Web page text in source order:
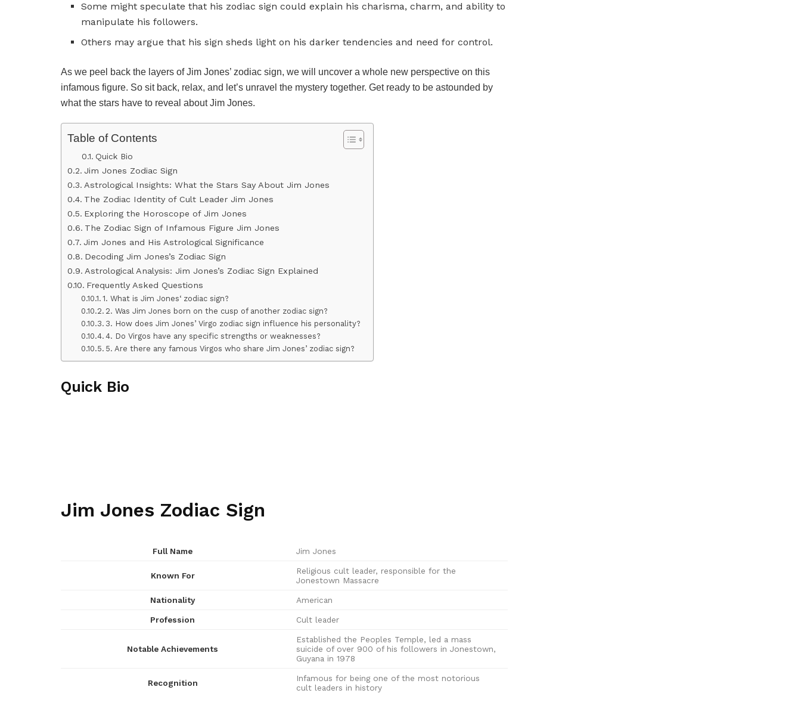
Some might speculate that his zodiac sign could explain his charisma, charm, and ability to
manipulate his followers.
Others may argue that his sign sheds light on his darker tendencies and need for control.
As we peel back the layers of Jim Jones’ zodiac sign, we will uncover a whole new perspective on this
infamous figure. So sit back, relax, and let’s unravel the mystery together. Get ready to be astounded by
what the stars have to reveal about Jim Jones.
Table of Contents
Quick Bio
Jim Jones Zodiac Sign
Astrological Insights: What the Stars Say About Jim Jones
The Zodiac Identity of Cult Leader Jim Jones
Exploring the Horoscope of Jim Jones
The Zodiac Sign of Infamous Figure Jim Jones
Jim Jones and His Astrological Significance
Decoding Jim Jones’s Zodiac Sign
Astrological Analysis: Jim Jones’s Zodiac Sign Explained
Frequently Asked Questions
1. What is Jim Jones‘ zodiac sign?
2. Was Jim Jones born on the cusp of another zodiac sign?
3. How does Jim Jones’ Virgo zodiac sign influence his personality?
4. Do Virgos have any specific strengths or weaknesses?
5. Are there any famous Virgos who share Jim Jones’ zodiac sign?
Quick Bio
Jim Jones Zodiac Sign
Full Name Jim Jones
Known For
Religious cult leader, responsible for the
Jonestown Massacre
Nationality American
Profession Cult leader
Notable Achievements
Established the Peoples Temple, led a mass
suicide of over 900 of his followers in Jonestown,
Guyana in 1978
Recognition
Infamous for being one of the most notorious
cult leaders in history